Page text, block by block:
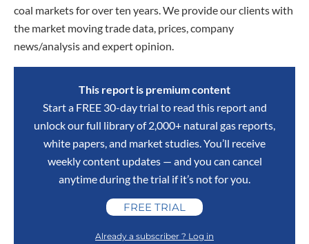
coal markets for over ten years. We provide our clients with
the market moving trade data, prices, company
news/analysis and expert opinion.
This report is premium content
Start a FREE 30-day trial to read this report and
unlock our full library of 2,000+ natural gas reports,
white papers, and market studies. You’ll receive
weekly content updates — and you can cancel
anytime during the trial if it’s not for you.
FREE TRIAL
Already a subscriber ? Log in